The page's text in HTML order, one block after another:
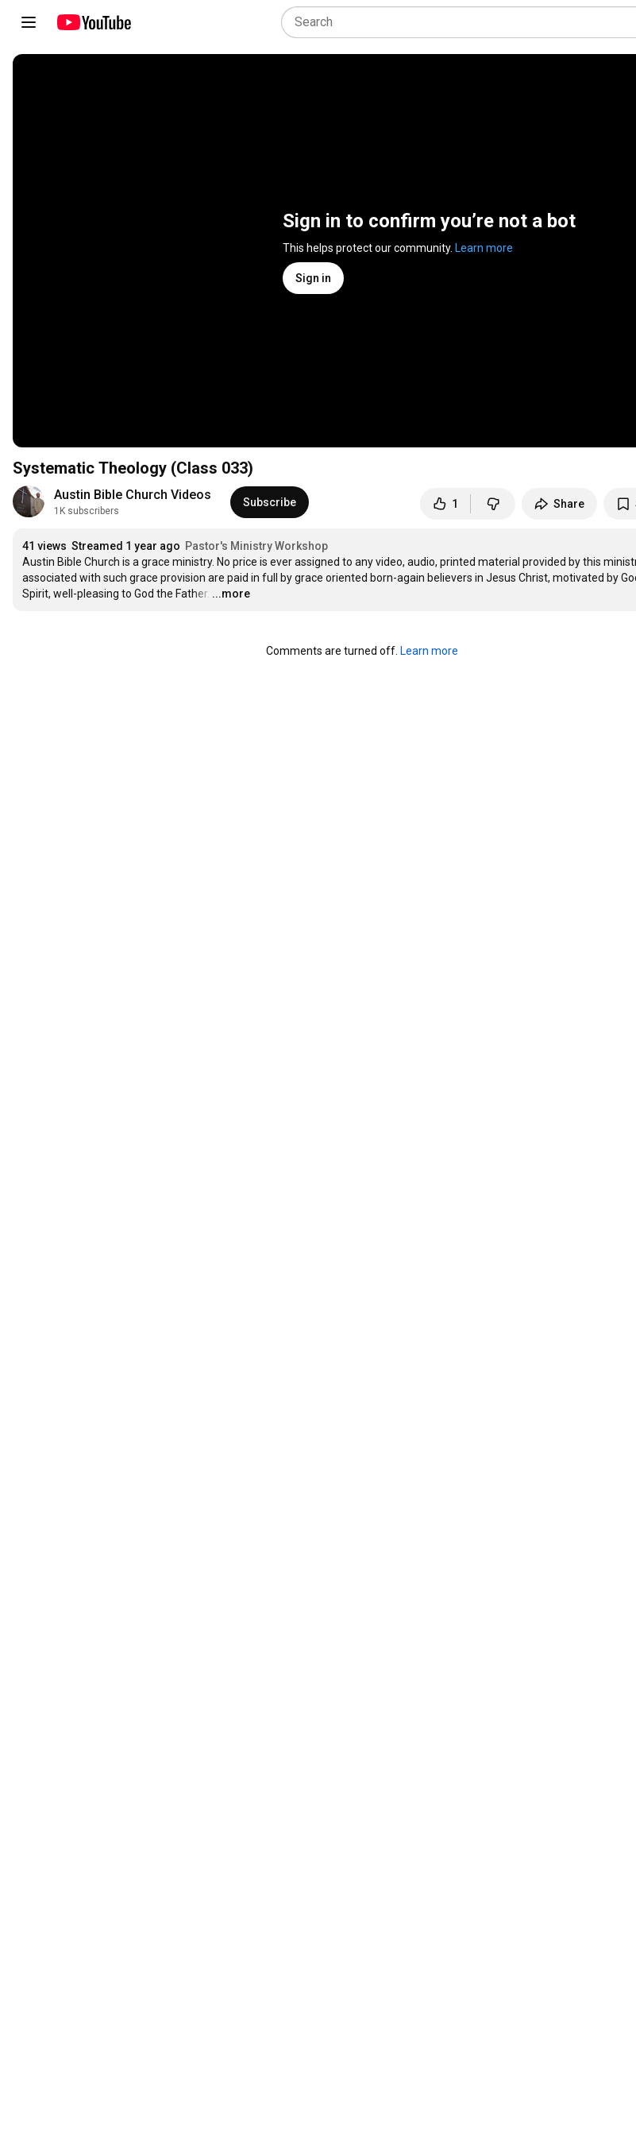
Sign in to confirm you’re not a bot
This helps protect our community. Learn more
Sign in
Systematic Theology (Class 033)
Austin Bible Church Videos
1K subscribers
Subscribe 1 Share
41 views Streamed 1 year ago Pastor's Ministry Workshop
Austin Bible Church is a grace ministry. No price is ever assigned to any video, audio, printed material provided by this
associated with such grace provision are paid in full by grace oriented born-again believers in Jesus Christ, motivated by
Spirit, well-pleasing to God the Father. …
...more
Comments are turned off. Learn more